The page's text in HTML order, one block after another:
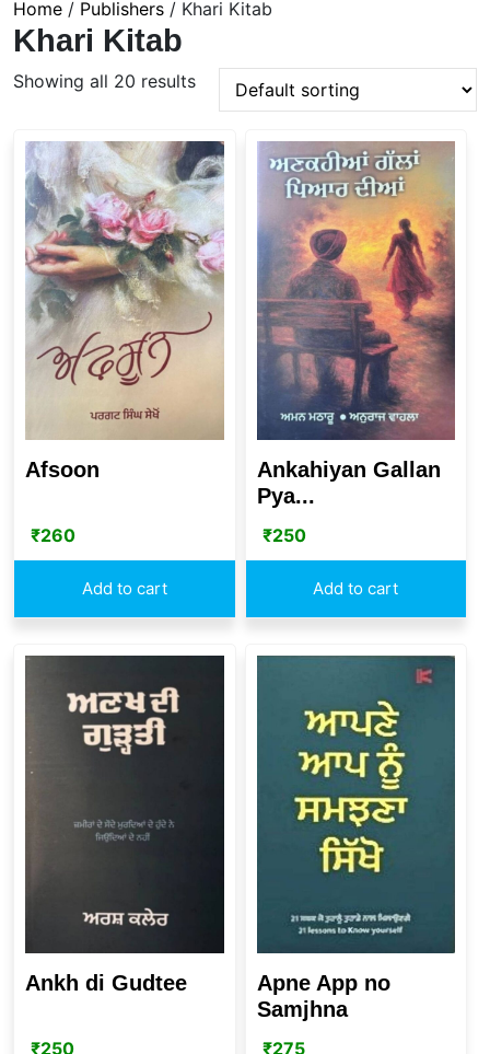
Home / Publishers / Khari Kitab
Khari Kitab
Showing all 20 results
Afsoon
₹260
Add to cart
Ankahiyan Gallan
Pya...
₹250
Add to cart
Ankh di Gudtee
₹250
Apne App no
Samjhna
₹275